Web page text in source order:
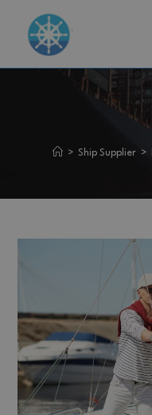
> Ship Supplier >